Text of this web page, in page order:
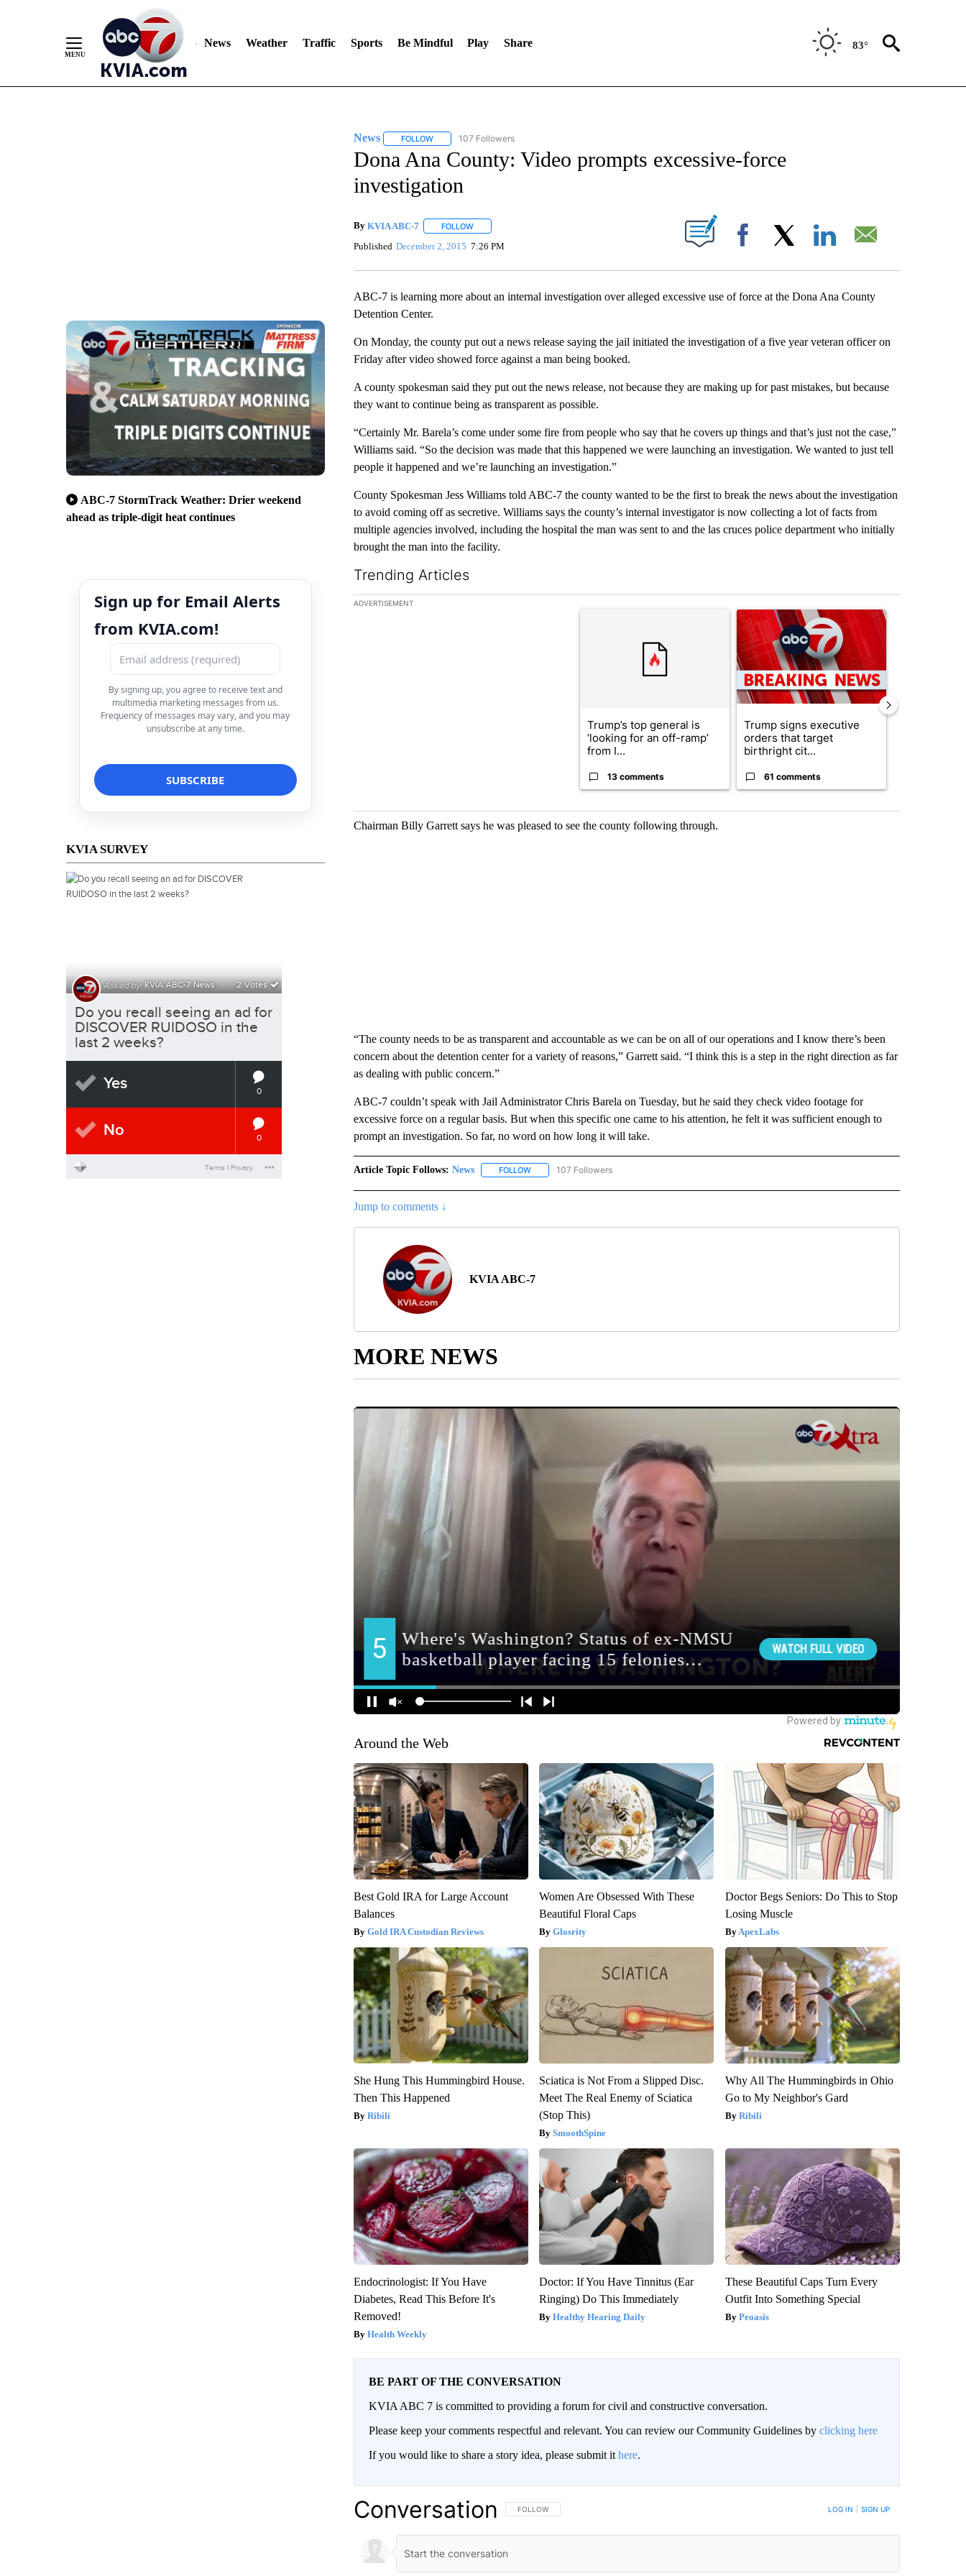
News Weather Traffic Sports Be Mindful Play Share 83°
ABC-7 StormTrack Weather: Drier weekend
ahead as triple-digit heat continues
Sign up for Email Alerts
from KVIA.com!
By signing up, you agree to receive text and
multimedia marketing messages from us.
Frequency of messages may vary, and you may
unsubscribe at any time.
KVIA SURVEY
News FOLLOWFOLLOW "NEWS" TO RECEIVE NOTIFICATIONS ABOUT NEW PAGES ON "NEWS".
107 Followers
Dona Ana County: Video prompts excessive-force
investigation
By KVIA ABC-7 FOLLOWFOLLOW "" TO RECEIVE NOTIFICATIONS ABOUT NEW PAGES ON "".
Published December 2, 2015 7:26 PM Facebook
ABC-7 is learning more about an internal investigation over alleged excessive use of force at the Dona Ana County
Detention Center.
On Monday, the county put out a news release saying the jail initiated the investigation of a five year veteran officer on
Friday after video showed force against a man being booked.
A county spokesman said they put out the news release, not because they are making up for past mistakes, but because
they want to continue being as transparent as possible.
“Certainly Mr. Barela’s come under some fire from people who say that he covers up things and that’s just not the case,”
Williams said. “So the decision was made that this happened we were launching an investigation. We wanted to just tell
people it happened and we’re launching an investigation.”
County Spokesman Jess Williams told ABC-7 the county wanted to be the first to break the news about the investigation
to avoid coming off as secretive. Williams says the county’s internal investigator is now collecting a lot of facts from
multiple agencies involved, including the hospital the man was sent to and the las cruces police department who initially
brought the man into the facility.
Trending Articles
The following is a list of the most commented articles in the last 7 days.
ADVERTISEMENT
A trending article titled "Trump’s top general is ‘looking for an off-ramp’ from
Trump’s top general is
‘looking for an off-ramp’
from I...
13 comments
A trending article titled "Trump signs executive
Trump signs executive
orders that target
birthright cit...
61 comments
Chairman Billy Garrett says he was pleased to see the county following through.
“The county needs to be as transparent and accountable as we can be on all of our operations and I know there’s been
concern about the detention center for a variety of reasons,” Garrett said. “I think this is a step in the right direction as far
as dealing with public concern.”
ABC-7 couldn’t speak with Jail Administrator Chris Barela on Tuesday, but he said they check video footage for
excessive force on a regular basis. But when this specific one came to his attention, he felt it was sufficient enough to
prompt an investigation. So far, no word on how long it will take.
Article Topic Follows: News FOLLOWFOLLOW "NEWS" TO RECEIVE NOTIFICATIONS ABOUT NEW PAGES ON "NEWS".
107 Followers
Jump to comments ↓
KVIA ABC-7
MORE NEWS
Around the Web
Best Gold IRA for Large Account
Balances
Gold IRA Custodian Reviews
Women Are Obsessed With These
Beautiful Floral Caps
Glosrity
Doctor Begs Seniors: Do This to Stop
Losing Muscle
ApexLabs
She Hung This Hummingbird House.
Then This Happened
Ribili
Sciatica is Not From a Slipped Disc.
Meet The Real Enemy of Sciatica
(Stop This)
SmoothSpine
Why All The Hummingbirds in Ohio
Go to My Neighbor's Gard
Ribili
Endocrinologist: If You Have
Diabetes, Read This Before It's
Removed!
Health Weekly
Doctor: If You Have Tinnitus (Ear
Ringing) Do This Immediately
Healthy Hearing Daily
These Beautiful Caps Turn Every
Outfit Into Something Special
Peoasis
BE PART OF THE CONVERSATION
KVIA ABC 7 is committed to providing a forum for civil and constructive conversation.
Please keep your comments respectful and relevant. You can review our Community Guidelines by clicking here
If you would like to share a story idea, please submit it here.
Conversation FOLLOW THIS CONVERSATION TO BE NOTIFIED WHEN NEW COMMENTS ARE POSTED
FOLLOW LOG IN SIGN UP